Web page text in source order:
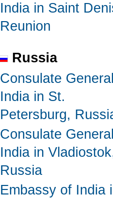
India in Saint
Reunion
Russia
Consulate
India in St.
Petersburg,
Consulate
India in
Russia
Embassy of India